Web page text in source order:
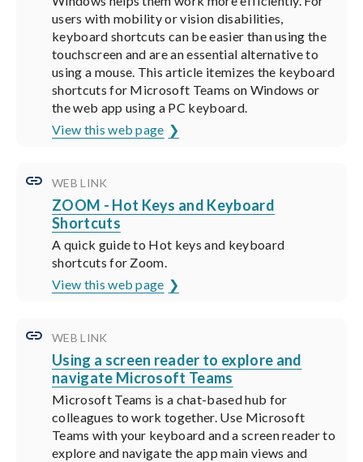
users with mobility or vision disabilities,
keyboard shortcuts can be easier than using the
touchscreen and are an essential alternative to
using a mouse. This article itemizes the keyboard
shortcuts for Microsoft Teams on Windows or
the web app using a PC keyboard.
View this web page
WEB LINK
ZOOM - Hot Keys and Keyboard
Shortcuts
A quick guide to Hot keys and keyboard
shortcuts for Zoom.
View this web page
WEB LINK
Using a screen reader to explore and
navigate Microsoft Teams
Microsoft Teams is a chat-based hub for
colleagues to work together. Use Microsoft
Teams with your keyboard and a screen reader to
explore and navigate the app main views and